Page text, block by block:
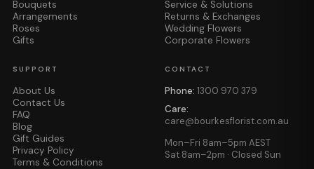
Bouquets
Arrangements
Roses
Gifts
Service & Solutions
Returns & Exchanges
Wedding Flowers
Corporate Flowers
SUPPORT
About Us
Contact Us
FAQ
Blog
Gift Guides
Privacy Policy
Terms & Conditions
CONTACT
Phone: 1300 970 379
Care:
care@bourkesflorist.com.au
Mon–Fri 8am–5pm AEST
Sat 8am–2pm · Closed Sun